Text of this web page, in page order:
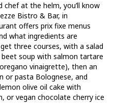
at the helm, you’ll know
Bistro & Bar, in
offers prix fixe menus
what ingredients are
three courses, with a salad
soup with salmon tartare
vinaigrette), then an
or pasta Bolognese, and
olive oil cake with
or vegan chocolate cherry ice